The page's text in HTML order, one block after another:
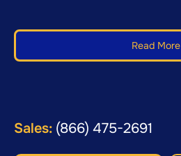
Read More
Sales: (866) 475-2691